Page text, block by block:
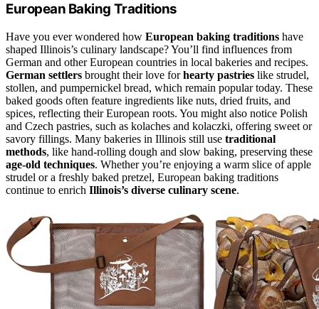
European Baking Traditions
Have you ever wondered how European baking traditions have
shaped Illinois’s culinary landscape? You’ll find influences from
German and other European countries in local bakeries and recipes.
German settlers brought their love forhearty pastries like strudel,
stollen, and pumpernickel bread, which remain popular today. These
baked goods often feature ingredients like nuts, dried fruits, and
spices, reflecting their European roots. You might also notice Polish
and Czech pastries, such as kolaches and kolaczki, offering sweet or
savory fillings. Many bakeries in Illinois still use traditional
methods, like hand-rolling dough and slow baking, preserving these
age-old techniques. Whether you’re enjoying a warm slice of apple
strudel or a freshly baked pretzel, European baking traditions
continue to enrich Illinois’s diverse culinary scene.